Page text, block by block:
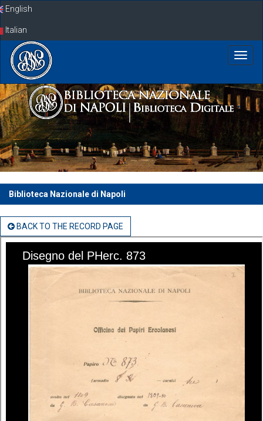
SkipEnglish
Italian
Biblioteca Nazionale di Napoli
BACK TO THE RECORD PAGE